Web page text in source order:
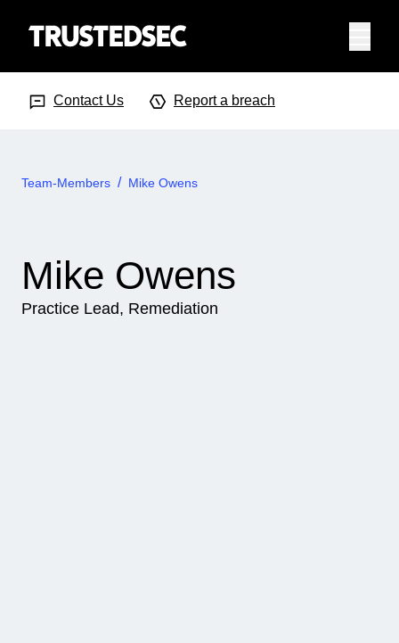
Contact Us Report a breach
Team-Members Mike Owens
Mike Owens
Practice Lead, Remediation